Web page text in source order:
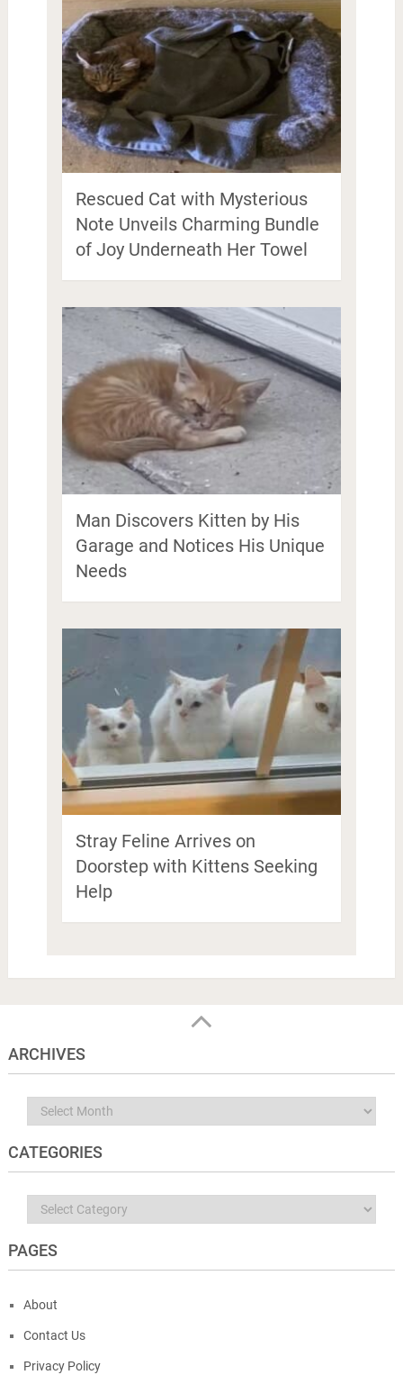
Rescued Cat with Mysterious
Note Unveils Charming Bundle
of Joy Underneath Her Towel
Man Discovers Kitten by His
Garage and Notices His Unique
Needs
Stray Feline Arrives on
Doorstep with Kittens Seeking
Help
ARCHIVES
Archives
CATEGORIES
Categories
PAGES
About
Contact Us
Privacy Policy